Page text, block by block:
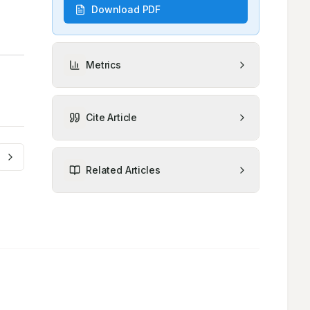
Download PDF
Metrics
Cite Article
Related Articles